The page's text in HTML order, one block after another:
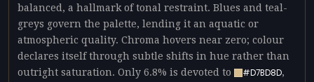
balanced, a hallmark of tonal restraint. Blues and teal-
greys govern the palette, lending it an aquatic or
atmospheric quality. Chroma hovers near zero; colour
declares itself through subtle shifts in hue rather than
outright saturation. Only 6.8% is devoted to
#D7BD8D,